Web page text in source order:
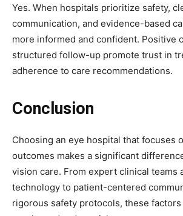
Yes. When hospitals prioritize safety,
communication, and evidence-based
more informed and confident. Positive
structured follow-up promote trust in
adherence to care recommendations.
Conclusion
Choosing an eye hospital that focuses
outcomes makes a significant
vision care. From expert clinical teams
technology to patient-centered
rigorous safety protocols, these